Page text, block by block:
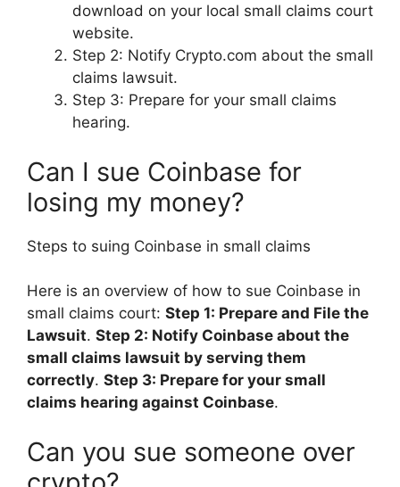
download on your local small claims court
website.
Step 2: Notify Crypto.com about the small
claims lawsuit.
Step 3: Prepare for your small claims
hearing.
Can I sue Coinbase for
losing my money?
Steps to suing Coinbase in small claims
Here is an overview of how to sue Coinbase in
small claims court: Step 1: Prepare and File the
Lawsuit. Step 2: Notify Coinbase about the
small claims lawsuit by serving them
correctly. Step 3: Prepare for your small
claims hearing against Coinbase.
Can you sue someone over